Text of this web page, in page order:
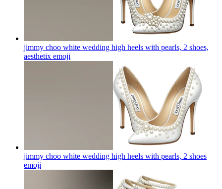
jimmy choo white wedding high heels with pearls, 2 shoes,
aesthetix emoji
jimmy choo white wedding high heels with pearls, 2 shoes
emoji